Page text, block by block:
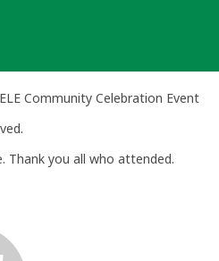
Community Celebration Event
Thank you all who attended.